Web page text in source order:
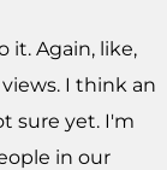
it. Again, like,
I think an
sure yet. I'm
in our